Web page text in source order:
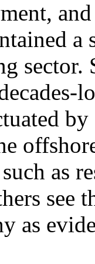
sector.
as
see
as